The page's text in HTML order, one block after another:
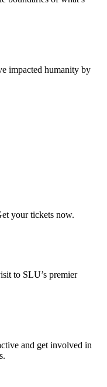
impacted humanity by
your tickets now.
to SLU’s premier
and get involved in